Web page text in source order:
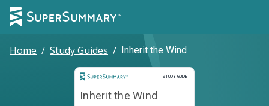
Home / Study Guides / Inherit the Wind
STUDY GUIDE
Study Guide
Inherit the Wind